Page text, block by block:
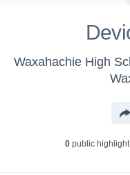
Waxahachie High
0public highlight